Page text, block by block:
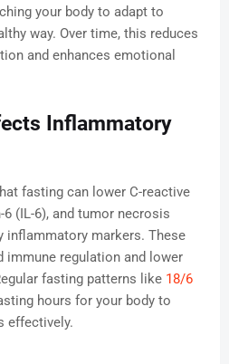
your body to adapt to
way. Over time, this reduces
and enhances emotional
Inflammatory
fasting can lower C-reactive
(IL-6), and tumor necrosis
inflammatory markers. These
immune regulation and lower
fasting patterns like 18/6
hours for your body to
effectively.